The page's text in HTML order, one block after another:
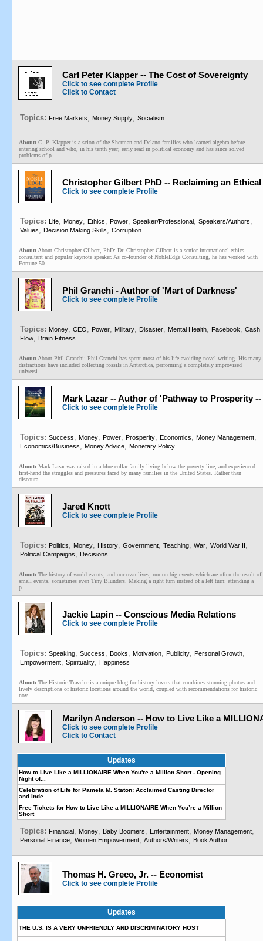
Carl Peter Klapper -- The Cost of Sovereignty
Click to see complete Profile
Click to Contact
Topics: Free Markets, Money Supply, Socialism
About: C. P. Klapper is a scion of the Sherman and Delano families who learned algebra before
entering school and who, in his tenth year, early read in political economy and has since solved
problems of p...
Christopher Gilbert PhD -- Reclaiming an
Click to see complete Profile
Topics: Life, Money, Ethics, Power, Speaker/Professional, Speakers/Authors,
Values, Decision Making Skills, Corruption
About: About Christopher Gilbert, PhD: Dr. Christopher Gilbert is a senior international ethics
consultant and popular keynote speaker. As co-founder of NobleEdge Consulting, he has worked with
Fortune 50...
Phil Granchi - Author of 'Mart of Darkness'
Click to see complete Profile
Topics: Money, CEO, Power, Military, Disaster, Mental Health, Facebook, Cash
Flow, Brain Fitness
About: About Phil Granchi: Phil Granchi has spent most of his life avoiding novel writing. His many
distractions have included collecting fossils in Antarctica, performing a completely improvised
universi...
Mark Lazar -- Author of 'Pathway to Prosperity
Click to see complete Profile
Topics: Success, Money, Power, Prosperity, Economics, Money Management,
Economics/Business, Money Advice, Monetary Policy
About: Mark Lazar was raised in a blue-collar family living below the poverty line, and experienced
first-hand the struggles and pressures faced by many families in the United States. Rather than
discoura...
Jared Knott
Click to see complete Profile
Topics: Politics, Money, History, Government, Teaching, War, World War II,
Political Campaigns, Decisions
About: The history of world events, and our own lives, run on big events which are often the result of
small events, sometimes even Tiny Blunders. Making a right turn instead of a left turn; attending a
p...
Jackie Lapin -- Conscious Media Relations
Click to see complete Profile
Topics: Speaking, Success, Books, Motivation, Publicity, Personal Growth,
Empowerment, Spirituality, Happiness
About: The Historic Traveler is a unique blog for history lovers that combines stunning photos and
lively descriptions of historic locations around the world, coupled with recommendations for historic
nov...
Marilyn Anderson -- How to Live Like a
Click to see complete Profile
Click to Contact
Updates
How to Live Like a MILLIONAIRE When You're a Million Short - Opening
Night of...
Celebration of Life for Pamela M. Staton: Acclaimed Casting Director
and Inde...
Free Tickets for How to Live Like a MILLIONAIRE When You’re a Million
Short
Topics: Financial, Money, Baby Boomers, Entertainment, Money Management,
Personal Finance, Women Empowerment, Authors/Writers, Book Author
Thomas H. Greco, Jr. -- Economist
Click to see complete Profile
Updates
THE U.S. IS A VERY UNFRIENDLY AND DISCRIMINATORY HOST